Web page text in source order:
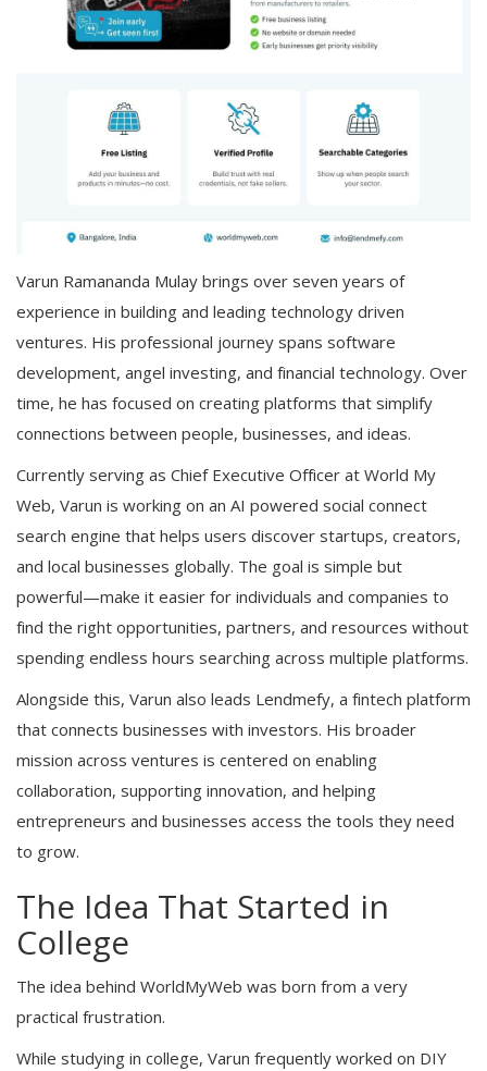
Varun Ramananda Mulay brings over seven years of
experience in building and leading technology driven
ventures. His professional journey spans software
development, angel investing, and financial technology. Over
time, he has focused on creating platforms that simplify
connections between people, businesses, and ideas.
Currently serving as Chief Executive Officer at World My
Web, Varun is working on an AI powered social connect
search engine that helps users discover startups, creators,
and local businesses globally. The goal is simple but
powerful—make it easier for individuals and companies to
find the right opportunities, partners, and resources without
spending endless hours searching across multiple platforms.
Alongside this, Varun also leads Lendmefy, a fintech platform
that connects businesses with investors. His broader
mission across ventures is centered on enabling
collaboration, supporting innovation, and helping
entrepreneurs and businesses access the tools they need
to grow.
The Idea That Started in
College
The idea behind WorldMyWeb was born from a very
practical frustration.
While studying in college, Varun frequently worked on DIY